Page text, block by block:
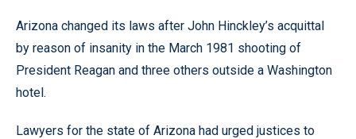
Arizona changed its laws after John Hinckley’s acquittal
by reason of insanity in the March 1981 shooting of
President Reagan and three others outside a Washington
hotel.
Lawyers for the state of Arizona had urged justices to